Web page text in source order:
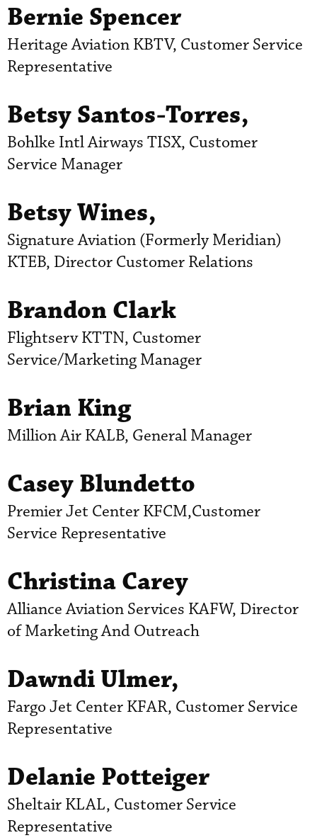
Bernie Spencer
Heritage Aviation KBTV, Customer Service
Representative
Betsy Santos-Torres,
Bohlke Intl Airways TISX, Customer
Service Manager
Betsy Wines,
Signature Aviation (Formerly Meridian)
KTEB, Director Customer Relations
Brandon Clark
Flightserv KTTN, Customer
Service/Marketing Manager
Brian King
Million Air KALB, General Manager
Casey Blundetto
Premier Jet Center KFCM,Customer
Service Representative
Christina Carey
Alliance Aviation Services KAFW, Director
of Marketing And Outreach
Dawndi Ulmer,
Fargo Jet Center KFAR, Customer Service
Representative
Delanie Potteiger
Sheltair KLAL, Customer Service
Representative